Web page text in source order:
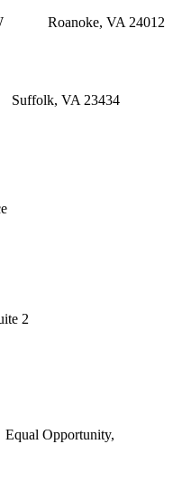
Roanoke, VA 24012
Suffolk, VA 23434
2
Opportunity,